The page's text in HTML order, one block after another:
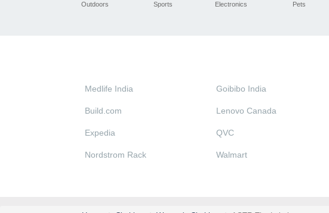
Outdoors Sports Electronics Pets
Medlife India Goibibo India
Build.com Lenovo Canada
Expedia QVC
Nordstrom Rack Walmart